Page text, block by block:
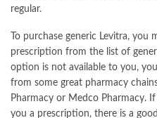
regular.
To purchase generic Levitra, you
prescription from the list of
option is not available to you,
from some great pharmacy
Pharmacy or Medco Pharmacy.
you a prescription, there is a